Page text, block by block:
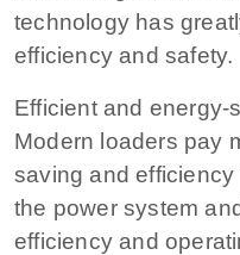
technology has
efficiency and safety.
Efficient and energy-
Modern loaders pay
saving and
the power system
efficiency and